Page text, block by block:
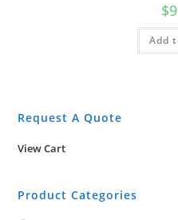
$
Add
Request A Quote
View Cart
Product Categories